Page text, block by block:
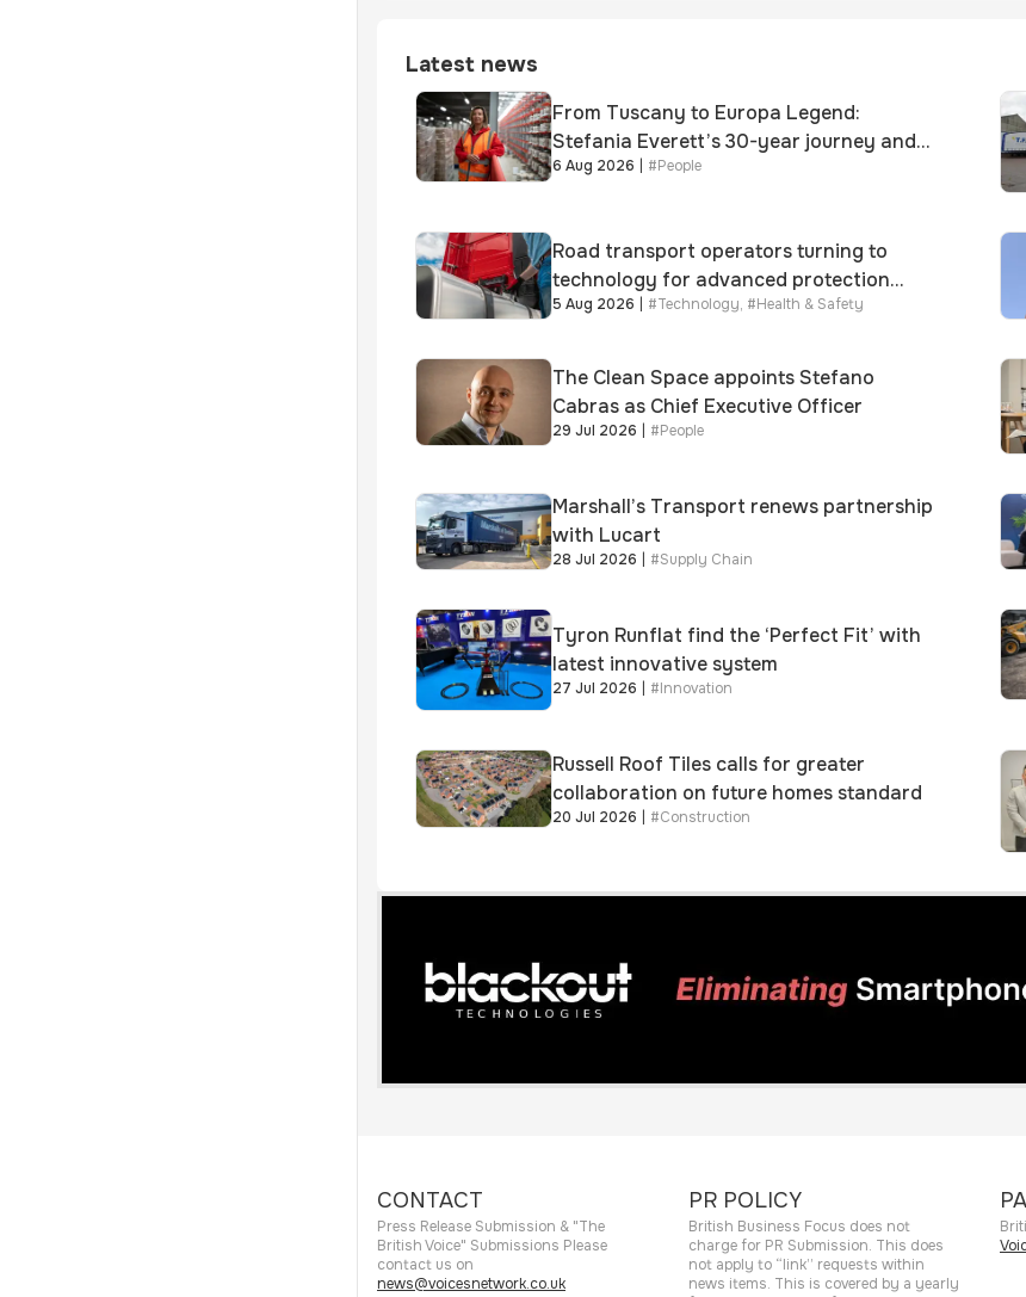
Latest news
From Tuscany to Europa Legend:
Stefania Everett’s 30-year journey and
promotion to new key division-wide role
6 Aug 2026 | #People
Road transport operators turning to
technology for advanced protection
against fuel theft risk
5 Aug 2026 #Technology, #Health & Safety
The Clean Space appoints Stefano
Cabras as Chief Executive Officer
29 Jul 2026 #People
Marshall’s Transport renews partnership
with Lucart
28 Jul 2026 #Supply Chain
Tyron Runflat find the ‘Perfect Fit’ with
latest innovative system
27 Jul 2026 #Innovation
Russell Roof Tiles calls for greater
collaboration on future homes standard
20 Jul 2026 #Construction
CONTACT
Press Release Submission & "The
British Voice" Submissions Please
contact us on
news@voicesnetwork.co.uk
PR POLICY
British Business Focus does not
charge for PR Submission. This does
not apply to “link” requests within
news items. This is covered by a yearly